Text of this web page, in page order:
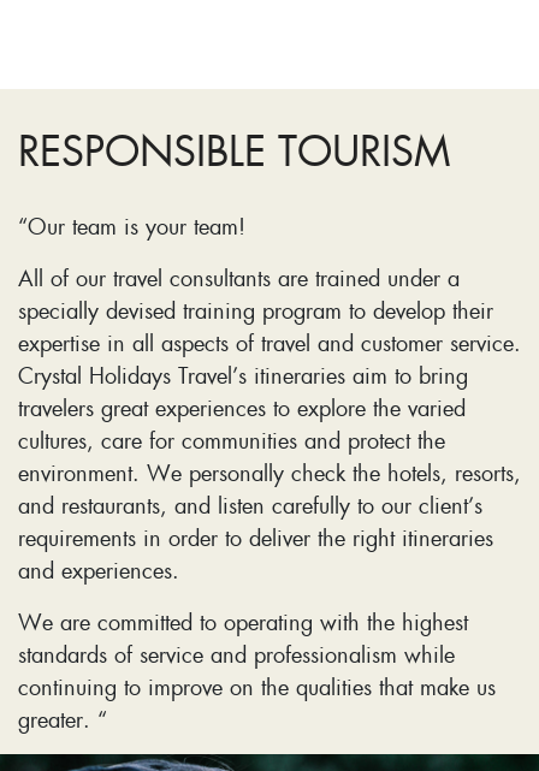
RESPONSIBLE TOURISM
“Our team is your team!
All of our travel consultants are trained under a
specially devised training program to develop their
expertise in all aspects of travel and customer service.
Crystal Holidays Travel’s itineraries aim to bring
travelers great experiences to explore the varied
cultures, care for communities and protect the
environment. We personally check the hotels, resorts,
and restaurants, and listen carefully to our client’s
requirements in order to deliver the right itineraries
and experiences.
We are committed to operating with the highest
standards of service and professionalism while
continuing to improve on the qualities that make us
greater. “